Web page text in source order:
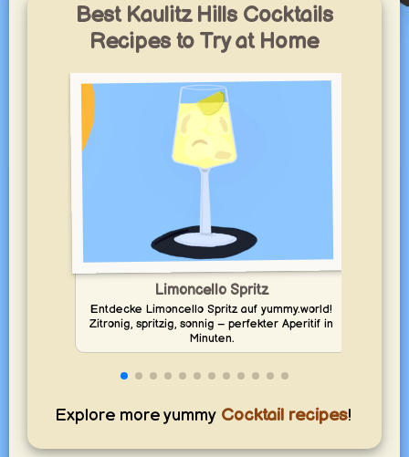
Best Kaulitz Hills Cocktails
Recipes to Try at Home
Limoncello Spritz
Entdecke Limoncello Spritz auf yummy.world!
Zitronig, spritzig, sonnig – perfekter Aperitif in
Minuten.
Explore more yummyCocktail recipes!